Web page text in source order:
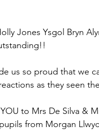
Jones Ysgol Bryn
us so proud that we
as they seen
to Mrs De Silva &
from Morgan